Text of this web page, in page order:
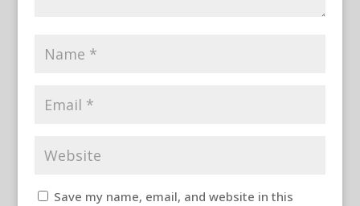
Save my name, email, and website in this